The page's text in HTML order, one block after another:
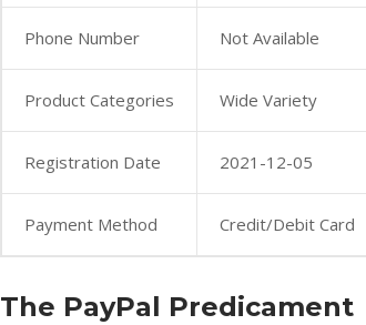
Phone Number Not Available
Product Categories Wide Variety
Registration Date 2021-12-05
Payment Method Credit/Debit Card
The PayPal Predicament